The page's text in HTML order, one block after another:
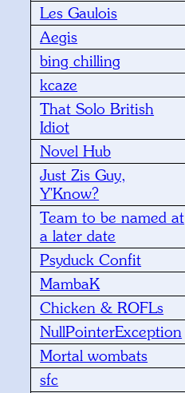
Les Gaulois
Aegis
bing chilling
kcaze
That Solo British
Idiot
Novel Hub
Just Zis Guy,
Y'Know?
Team to be named at
a later date
Psyduck Confit
MambaK
Chicken & ROFLs
NullPointerException
Mortal wombats
sfc